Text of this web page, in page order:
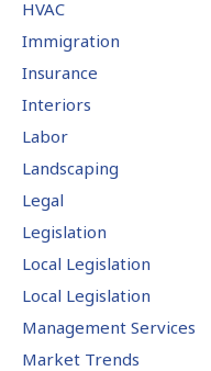
HVAC
Immigration
Insurance
Interiors
Labor
Landscaping
Legal
Legislation
Local Legislation
Local Legislation
Management Services
Market Trends